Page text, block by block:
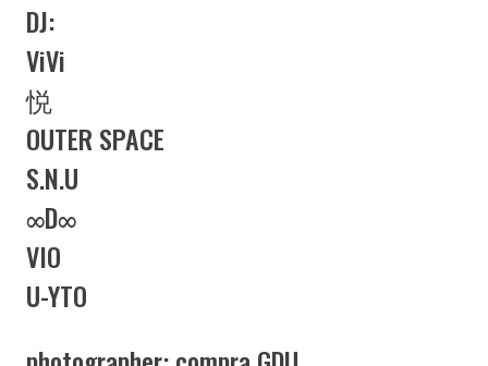
DJ:
ViVi
悦
OUTER SPACE
S.N.U
∞D∞
VIO
U-YTO